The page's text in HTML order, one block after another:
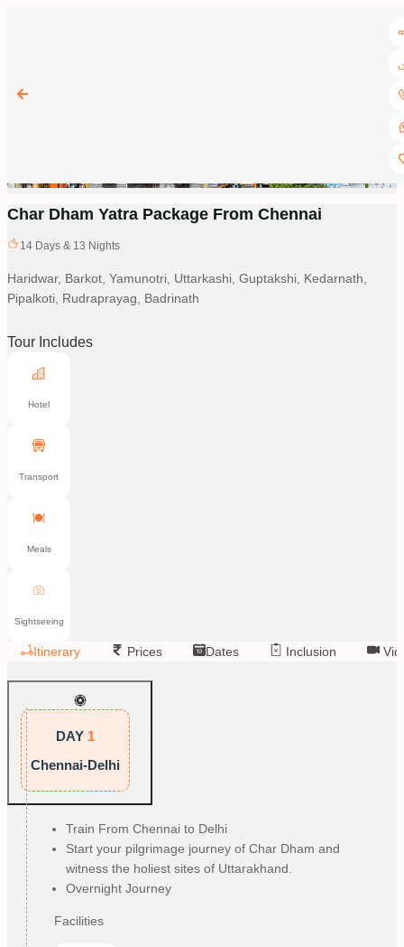
Char Dham Yatra Package From Chennai
14 Days & 13 Nights
Haridwar, Barkot, Yamunotri, Uttarkashi, Guptakshi, Kedarnath,
Pipalkoti, Rudraprayag, Badrinath
Tour Includes
Hotel
Transport
Meals
Sightseeing
Itinerary Prices Dates Inclusion
DAY 1
Chennai-Delhi
Train From Chennai to Delhi
Start your pilgrimage journey of Char Dham and
witness the holiest sites of Uttarakhand.
Overnight Journey
Facilities